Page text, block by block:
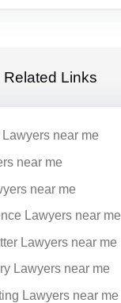
Related Links
near me
near me
near me
Lawyers near me
Lawyers near me
Lawyers near me
Lawyers near me